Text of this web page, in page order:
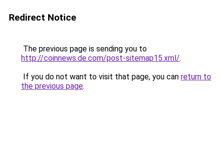
Redirect Notice
The previous page is sending you to
http://coinnews.de.com/post-sitemap15.xml/.
If you do not want to visit that page, you can return to
the previous page.